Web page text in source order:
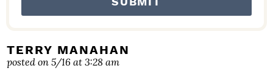
S
TERRY MANAHAN
posted on 5/16 at 3:28 am